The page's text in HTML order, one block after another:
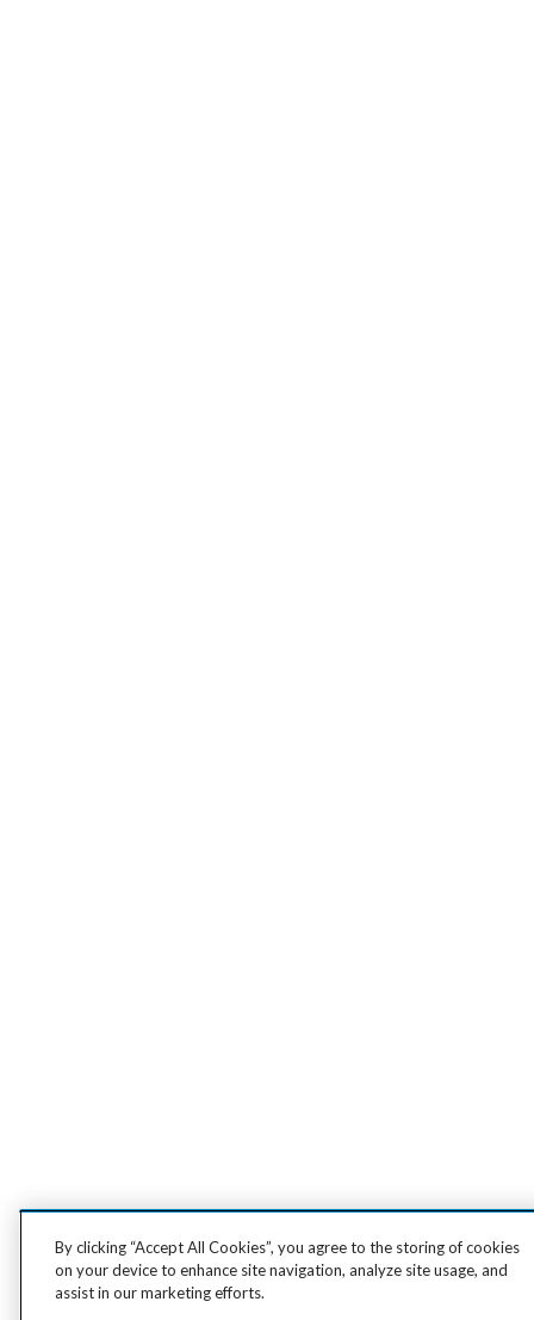
By clicking “Accept All Cookies”, you agree to the storing of cookies
on your device to enhance site navigation, analyze site usage, and
assist in our marketing efforts.